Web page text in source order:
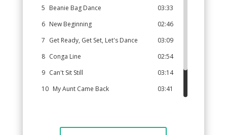
5
03:33
Beanie Bag Dance
6
02:46
New Beginning
7
03:09
Get Ready, Get Set, Let's Dance
8
02:54
Conga Line
9
03:14
Can't Sit Still
10
03:41
My Aunt Came Back